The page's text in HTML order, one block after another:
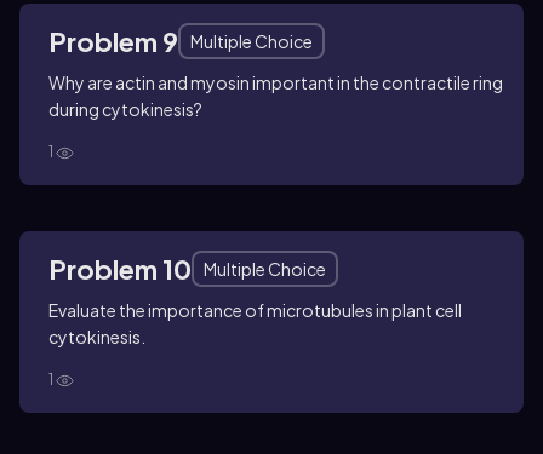
Problem 9
Multiple Choice
Why are actin and myosin important in the contractile ring
during cytokinesis?
1
Problem 10
Multiple Choice
Evaluate the importance of microtubules in plant cell
cytokinesis.
1